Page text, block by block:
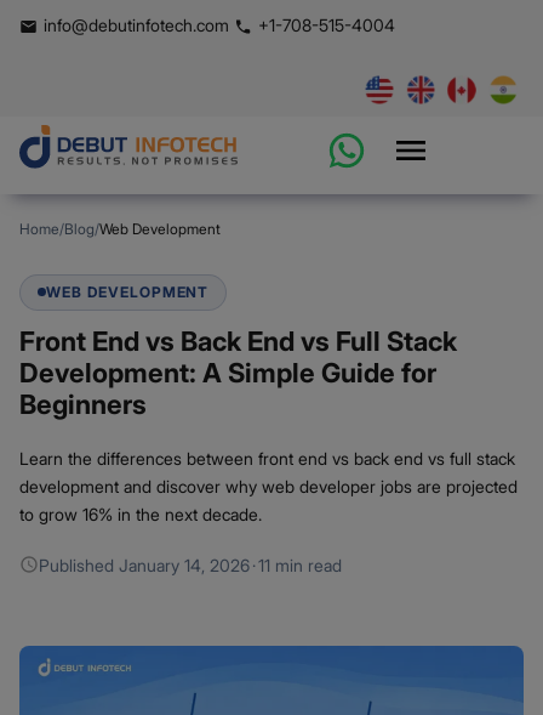
info@debutinfotech.com +1-708-515-4004
Home/Blog/Web Development
WEB DEVELOPMENT
Front End vs Back End vs Full Stack
Development: A Simple Guide for
Beginners
Learn the differences between front end vs back end vs full stack
development and discover why web developer jobs are projected
to grow 16% in the next decade.
Published January 14, 2026·11 min read